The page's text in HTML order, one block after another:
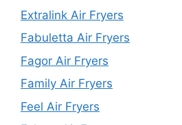
Extralink Air Fryers
Fabuletta Air Fryers
Fagor Air Fryers
Family Air Fryers
Feel Air Fryers